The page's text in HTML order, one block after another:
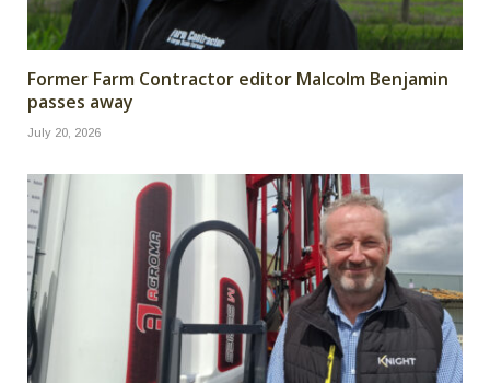
Former Farm Contractor editor Malcolm Benjamin
passes away
July 20, 2026